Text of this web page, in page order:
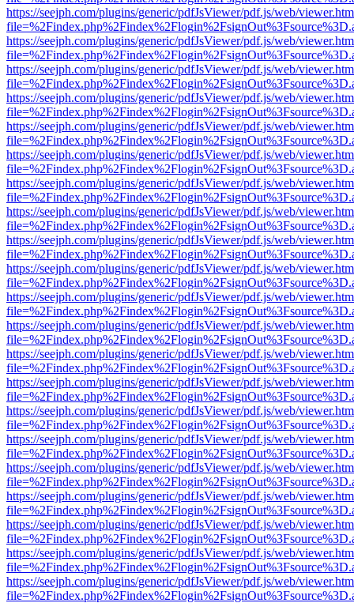
https://seejph.com/plugins/generic/pdfJsViewer/pdf.js/web/
https://seejph.com/plugins/generic/pdfJsViewer/pdf.js/web/
https://seejph.com/plugins/generic/pdfJsViewer/pdf.js/web/
https://seejph.com/plugins/generic/pdfJsViewer/pdf.js/web/
https://seejph.com/plugins/generic/pdfJsViewer/pdf.js/web/
https://seejph.com/plugins/generic/pdfJsViewer/pdf.js/web/
https://seejph.com/plugins/generic/pdfJsViewer/pdf.js/web/
https://seejph.com/plugins/generic/pdfJsViewer/pdf.js/web/
https://seejph.com/plugins/generic/pdfJsViewer/pdf.js/web/
https://seejph.com/plugins/generic/pdfJsViewer/pdf.js/web/
https://seejph.com/plugins/generic/pdfJsViewer/pdf.js/web/
https://seejph.com/plugins/generic/pdfJsViewer/pdf.js/web/
https://seejph.com/plugins/generic/pdfJsViewer/pdf.js/web/
https://seejph.com/plugins/generic/pdfJsViewer/pdf.js/web/
https://seejph.com/plugins/generic/pdfJsViewer/pdf.js/web/
https://seejph.com/plugins/generic/pdfJsViewer/pdf.js/web/
https://seejph.com/plugins/generic/pdfJsViewer/pdf.js/web/
https://seejph.com/plugins/generic/pdfJsViewer/pdf.js/web/
https://seejph.com/plugins/generic/pdfJsViewer/pdf.js/web/
https://seejph.com/plugins/generic/pdfJsViewer/pdf.js/web/
https://seejph.com/plugins/generic/pdfJsViewer/pdf.js/web/